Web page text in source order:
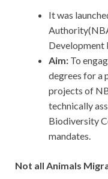
It was
Development
Aim: To
degrees for a
projects of
technically
Biodiversity
mandates.
Not all Animals